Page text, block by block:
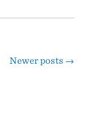
Newer posts →